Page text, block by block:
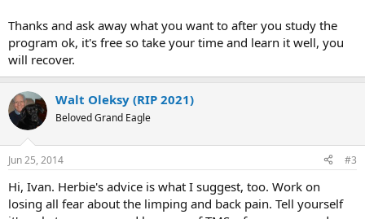
Thanks and ask away what you want to after you study the
program ok, it's free so take your time and learn it well, you
will recover.
Walt Oleksy (RIP 2021)
Beloved Grand Eagle
Jun 25, 2014 #3
Hi, Ivan. Herbie's advice is what I suggest, too. Work on
losing all fear about the limping and back pain. Tell yourself